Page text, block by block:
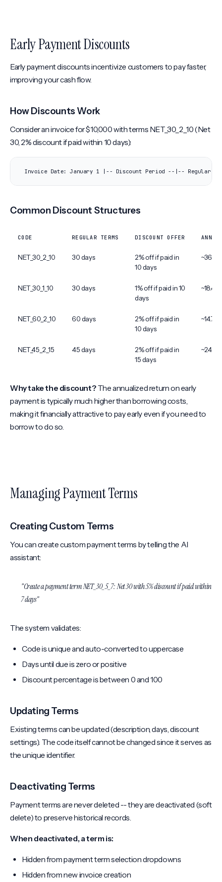
Early Payment Discounts
Early payment discounts incentivize customers to pay faster,
improving your cash flow.
How Discounts Work
Consider an invoice for $10,000 with terms NET_30_2_10 (Net
30, 2% discount if paid within 10 days):
Invoice Date: January 1 |-- Discount Period --|-- Regular
Common Discount Structures
CODE REGULAR TERMS DISCOUNT OFFER
NET_30_2_10 30 days
2% off if paid in
10 days
NET_30_1_10 30 days
1% off if paid in 10
days
NET_60_2_10 60 days
2% off if paid in
10 days
NET_45_2_15 45 days
2% off if paid in
15 days
Why take the discount? The annualized return on early
payment is typically much higher than borrowing costs,
making it financially attractive to pay early even if you need to
borrow to do so.
Managing Payment Terms
Creating Custom Terms
You can create custom payment terms by telling the AI
assistant:
"Create a payment term NET_30_5_7: Net 30 with 5% discount if paid within
7 days"
The system validates:
Code is unique and auto-converted to uppercase
Days until due is zero or positive
Discount percentage is between 0 and 100
Updating Terms
Existing terms can be updated (description, days, discount
settings). The code itself cannot be changed since it serves as
the unique identifier.
Deactivating Terms
Payment terms are never deleted -- they are deactivated (soft
delete) to preserve historical records.
When deactivated, a term is:
Hidden from payment term selection dropdowns
Hidden from new invoice creation